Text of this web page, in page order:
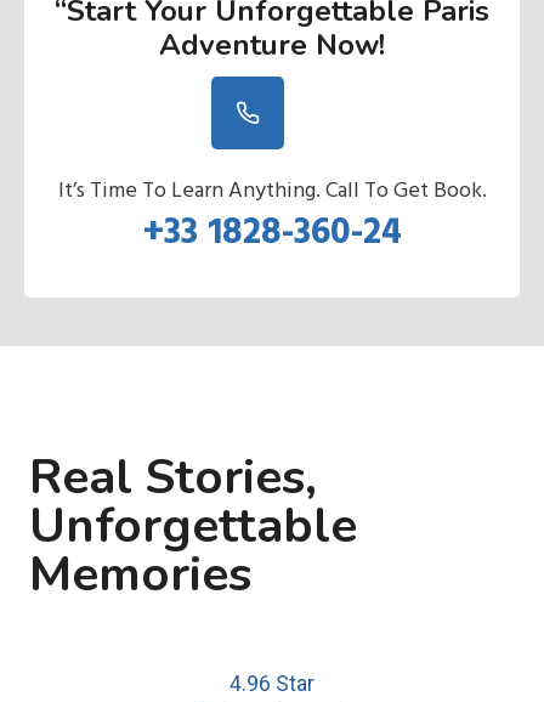
“Start Your Unforgettable Paris
Adventure Now!
It’s Time To Learn Anything. Call To Get Book.
+33 1828-360-24
Real Stories,
Unforgettable
Memories
4.96 Star